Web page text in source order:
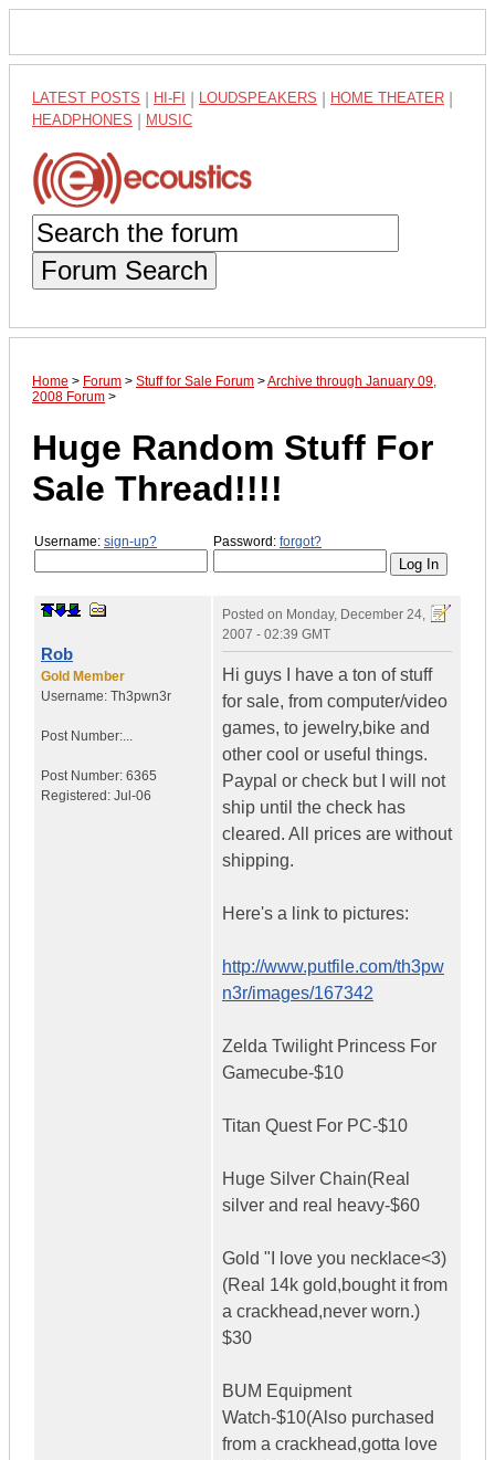
LATEST POSTS HI-FI LOUDSPEAKERS HOME THEATER
HEADPHONES MUSIC
Forum Search
Home > Forum > Stuff for Sale Forum >Archive through January 09,
2008 Forum >
Huge Random Stuff For
Sale Thread!!!!
Username: sign-up? Password: forgot?
Rob
Gold Member
Username: Th3pwn3r
Post Number:...
Post Number: 6365
Registered: Jul-06
Posted on Monday, December 24,
2007 - 02:39 GMT
Hi guys I have a ton of stuff
for sale, from computer/video
games, to jewelry,bike and
other cool or useful things.
Paypal or check but I will not
ship until the check has
cleared. All prices are without
shipping.
Here's a link to pictures:
http://www.putfile.com/th3pw
n3r/images/167342
Zelda Twilight Princess For
Gamecube-$10
Titan Quest For PC-$10
Huge Silver Chain(Real
silver and real heavy-$60
Gold "I love you necklace<3)
(Real 14k gold,bought it from
a crackhead,never worn.)
$30
BUM Equipment
Watch-$10(Also purchased
from a crackhead,gotta love